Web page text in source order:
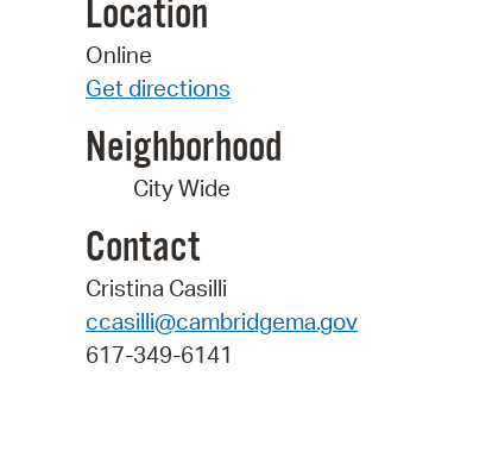
Location
Online
Get directions
Neighborhood
City Wide
Contact
Cristina Casilli
ccasilli@cambridgema.gov
617-349-6141